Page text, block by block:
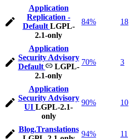
Application
Replication -
Default LGPL-
2.1-only
84% 18
Application
Security Advisory
Default
LGPL-
2.1-only
70% 3
Application
Security Advisory
UI LGPL-2.1-
only
90% 10
Blog.Translations
94% 11